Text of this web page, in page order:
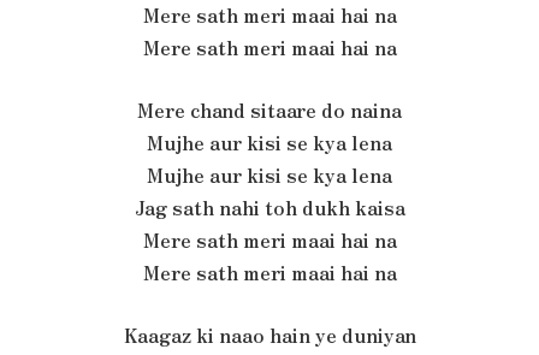
Mere sath meri maai hai na
Mere sath meri maai hai na
Mere chand sitaare do naina
Mujhe aur kisi se kya lena
Mujhe aur kisi se kya lena
Jag sath nahi toh dukh kaisa
Mere sath meri maai hai na
Mere sath meri maai hai na
Kaagaz ki naao hain ye duniyan